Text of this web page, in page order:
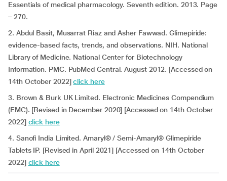
Essentials of medical pharmacology. Seventh edition. 2013. Page
– 270.
2. Abdul Basit, Musarrat Riaz and Asher Fawwad. Glimepiride:
evidence-based facts, trends, and observations. NIH. National
Library of Medicine. National Center for Biotechnology
Information. PMC. PubMed Central. August 2012. [Accessed on
14th October 2022]click here
3. Brown & Burk UK Limited. Electronic Medicines Compendium
(EMC). [Revised in December 2020] [Accessed on 14th October
2022] click here
4. Sanofi India Limited. Amaryl® / Semi-Amaryl® Glimepiride
Tablets IP. [Revised in April 2021] [Accessed on 14th October
2022] click here